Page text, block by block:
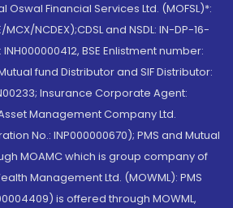
Oswal Financial Services Ltd. (MOFSL)*:
NCDEX);CDSL and NSDL: IN-DP-16-
BSE Enlistment number:
fund Distributor and SIF Distributor:
Insurance Corporate Agent:
Management Company Ltd.
No.: INP000000670); PMS and Mutual
MOAMC which is group company of
Management Ltd. (MOWML): PMS
is offered through MOWML,